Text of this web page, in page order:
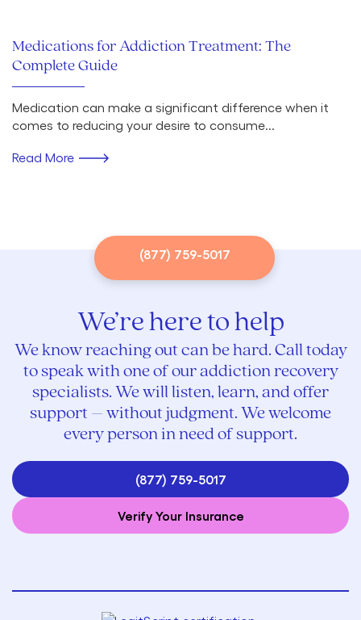
(877) 759-5017
Medications for Addiction Treatment: The
Complete Guide
Medication can make a significant difference when it
comes to reducing your desire to consume...
Read More
We’re here to help
We know reaching out can be hard. Call today
to speak with one of our addiction recovery
specialists. We will listen, learn, and offer
support – without judgment. We welcome
every person in need of support.
(877) 759-5017
Verify Your Insurance